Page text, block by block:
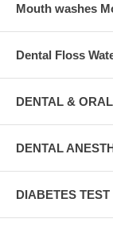
Mouth washes
Dental Floss
DENTAL &
DENTAL
DIABETES